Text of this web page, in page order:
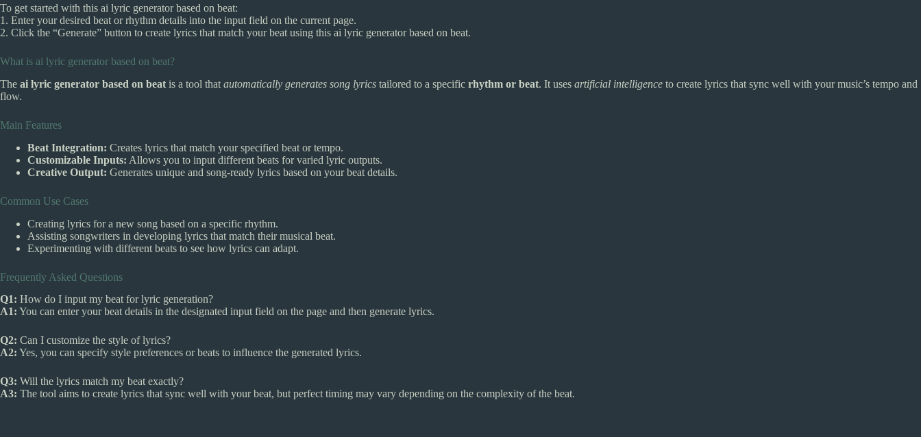
To get started with this ai lyric generator based on beat:
1. Enter your desired beat or rhythm details into the input field on the current page.
2. Click the “Generate” button to create lyrics that match your beat using this ai lyric generator based on beat.
What is ai lyric generator based on beat?
The ai lyric generator based on beat is a tool that automatically generates song lyrics tailored to a specific rhythm or beat. It uses artificial intelligence to create lyrics that sync well with your music’s tempo and
flow.
Main Features
Beat Integration: Creates lyrics that match your specified beat or tempo.
Customizable Inputs: Allows you to input different beats for varied lyric outputs.
Creative Output: Generates unique and song-ready lyrics based on your beat details.
Common Use Cases
Creating lyrics for a new song based on a specific rhythm.
Assisting songwriters in developing lyrics that match their musical beat.
Experimenting with different beats to see how lyrics can adapt.
Frequently Asked Questions
Q1: How do I input my beat for lyric generation?
A1: You can enter your beat details in the designated input field on the page and then generate lyrics.
Q2: Can I customize the style of lyrics?
A2: Yes, you can specify style preferences or beats to influence the generated lyrics.
Q3: Will the lyrics match my beat exactly?
A3: The tool aims to create lyrics that sync well with your beat, but perfect timing may vary depending on the complexity of the beat.